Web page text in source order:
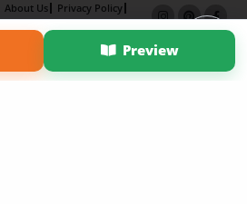
Preview
About Us
Privacy Policy